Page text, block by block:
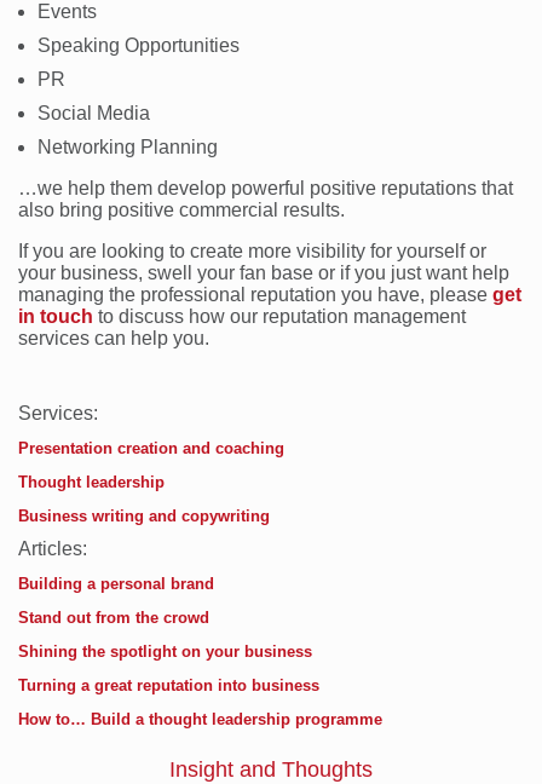
Events
Speaking Opportunities
PR
Social Media
Networking Planning
…we help them develop powerful positive reputations that
also bring positive commercial results.
If you are looking to create more visibility for yourself or
your business, swell your fan base or if you just want help
managing the professional reputation you have, please get
in touch to discuss how our reputation management
services can help you.
Services:
Presentation creation and coaching
Thought leadership
Business writing and copywriting
Articles:
Building a personal brand
Stand out from the crowd
Shining the spotlight on your business
Turning a great reputation into business
How to… Build a thought leadership programme
Insight and Thoughts